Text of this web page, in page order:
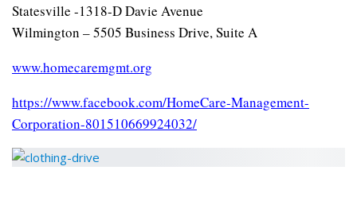
Statesville -1318-D Davie Avenue
Wilmington – 5505 Business Drive, Suite A
www.homecaremgmt.org
https://www.facebook.com/HomeCare-Management-
Corporation-801510669924032/